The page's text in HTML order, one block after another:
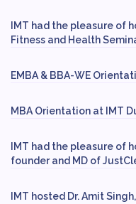
IMT had the pleasure of
Fitness and Health
EMBA & BBA-WE
MBA Orientation at IMT
IMT had the pleasure of
founder and MD of
IMT hosted Dr. Amit